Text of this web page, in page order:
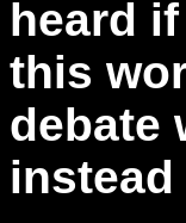
heard
this
debate